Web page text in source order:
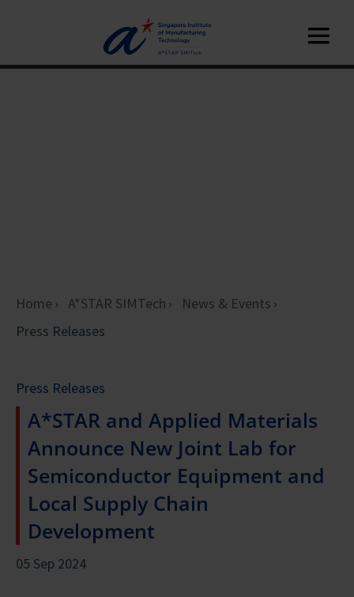
Home A*STAR SIMTech
News & Events
Press Releases
Press Releases
A*STAR and Applied Materials
Announce New Joint Lab for
Semiconductor Equipment and
Local Supply Chain
Development
05 Sep 2024